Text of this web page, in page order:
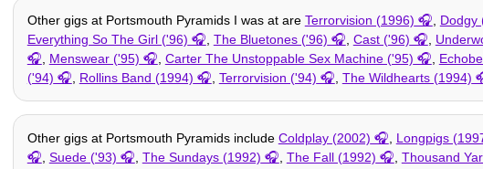
Other gigs at Portsmouth Pyramids I was at are Terrorvision (1996) Dodgy
Everything So The Girl ('96)
The Bluetones ('96) Cast ('96)
Menswear ('95) Carter The Unstoppable Sex Machine ('95)
('94)
Rollins Band (1994) Terrorvision ('94) The Wildhearts (1994)
Other gigs at Portsmouth Pyramids include Coldplay (2002) Longpigs
Suede ('93) The Sundays (1992) The Fall (1992) Thousand